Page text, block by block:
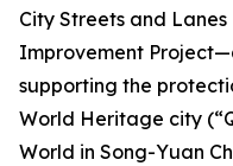
City Streets and
Improvement
supporting the
World Heritage city
World in Song-Yuan